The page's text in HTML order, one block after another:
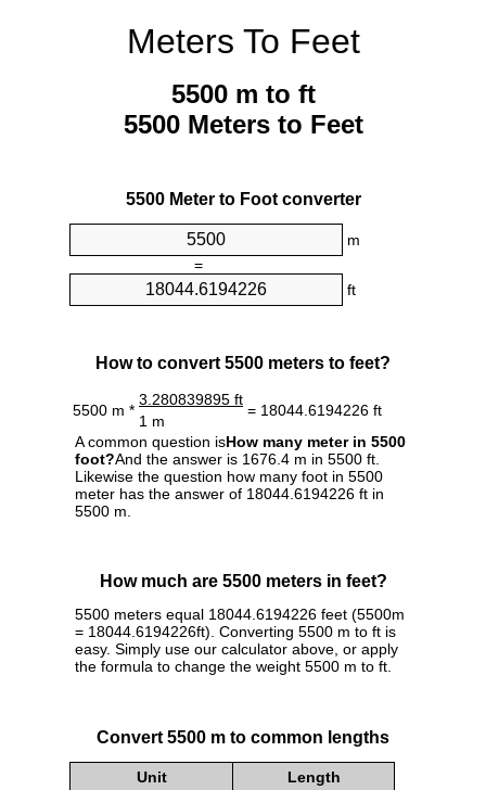
Meters To Feet
5500 m to ft
5500 Meters to Feet
5500 Meter to Foot converter
m
=
ft
How to convert 5500 meters to feet?
5500 m *
3.280839895 ft
= 18044.6194226 ft
1 m
A common question isHow many meter in 5500
foot?And the answer is 1676.4 m in 5500 ft.
Likewise the question how many foot in 5500
meter has the answer of 18044.6194226 ft in
5500 m.
How much are 5500 meters in feet?
5500 meters equal 18044.6194226 feet (5500m
= 18044.6194226ft). Converting 5500 m to ft is
easy. Simply use our calculator above, or apply
the formula to change the weight 5500 m to ft.
Convert 5500 m to common lengths
Unit Length